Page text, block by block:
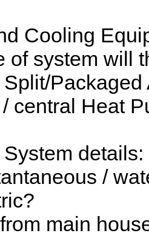
Cooling
of system will
central Heat
System details:
/
main